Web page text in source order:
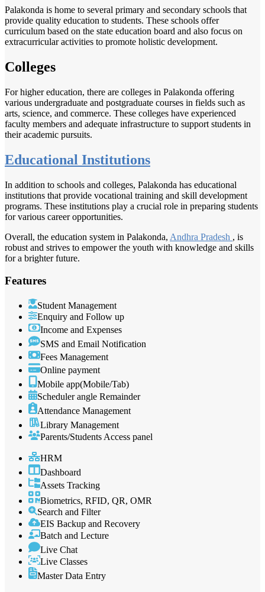
Palakonda is home to several primary and secondary schools that
provide quality education to students. These schools offer
curriculum based on the state education board and also focus on
extracurricular activities to promote holistic development.
Colleges
For higher education, there are colleges in Palakonda offering
various undergraduate and postgraduate courses in fields such as
arts, science, and commerce. These colleges have experienced
faculty members and adequate infrastructure to support students in
their academic pursuits.
Educational Institutions
In addition to schools and colleges, Palakonda has educational
institutions that provide vocational training and skill development
programs. These institutions play a crucial role in preparing students
for various career opportunities.
Overall, the education system in Palakonda, Andhra Pradesh , is
robust and strives to empower the youth with knowledge and skills
for a brighter future.
Features
Student Management
Enquiry and Follow up
Income and Expenses
SMS and Email Notification
Fees Management
Online payment
Mobile app(Mobile/Tab)
Scheduler angle Remainder
Attendance Management
Library Management
Parents/Students Access panel
HRM
Dashboard
Assets Tracking
Biometrics, RFID, QR, OMR
Search and Filter
EIS Backup and Recovery
Batch and Lecture
Live Chat
Live Classes
Master Data Entry